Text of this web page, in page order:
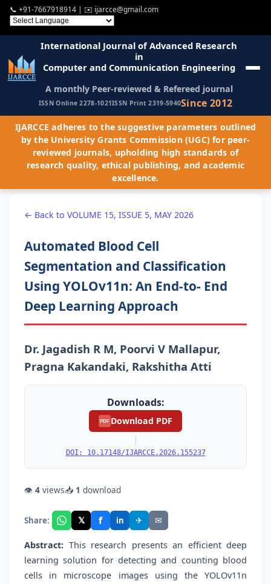
📞 +91-7667918914 | ✉️ ijarcce@gmail.com
International Journal of Advanced Research
in
Computer and Communication Engineering
A monthly Peer-reviewed & Refereed journal
ISSN Online 2278-1021ISSN Print 2319-5940Since 2012
IJARCCE adheres to the suggestive parameters outlined
by the University Grants Commission (UGC) for peer-
reviewed journals, upholding high standards of
research quality, ethical publishing, and academic
excellence.
← Back to VOLUME 15, ISSUE 5, MAY 2026
Automated Blood Cell
Segmentation and Classification
Using YOLOv11n: An End-to- End
Deep Learning Approach
Dr. Jagadish R M, Poorvi V Mallapur,
Pragna Kakandaki, Rakshitha Atti
Downloads:
PDF Download PDF
|
DOI: 10.17148/IJARCCE.2026.155237
👁 4 views📥 1 download
Share: 𝕏 f in ✈ ✉
Abstract: This research presents an efficient deep
learning solution for detecting and counting blood
cells in microscope images using the YOLOv11n